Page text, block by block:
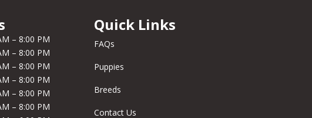
– 8:00 PM
– 8:00 PM
– 8:00 PM
– 8:00 PM
– 8:00 PM
– 8:00 PM
Quick Links
FAQs
Puppies
Breeds
Contact Us